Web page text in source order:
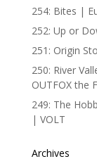
254: Bites |
252: Up or
251: Origin
250: River
OUTFOX the
249: The
| VOLT
Archives